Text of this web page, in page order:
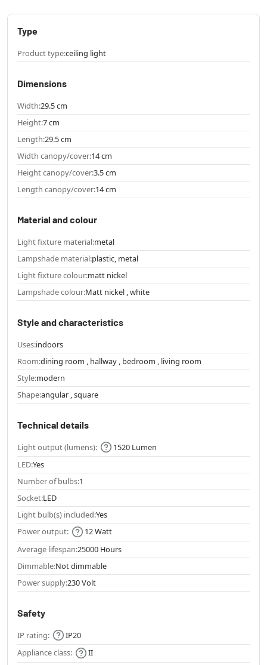
Type
Product type:ceiling light
Dimensions
Width:29.5 cm
Height:7 cm
Length:29.5 cm
Width canopy/cover:14 cm
Height canopy/cover:3.5 cm
Length canopy/cover:14 cm
Material and colour
Light fixture material:metal
Lampshade material:plastic, metal
Light fixture colour:matt nickel
Lampshade colour:Matt nickel , white
Style and characteristics
Uses:indoors
Room:dining room , hallway , bedroom , living room
Style:modern
Shape:angular , square
Technical details
Light output (lumens):
1520 Lumen
LED:Yes
Number of bulbs:1
Socket:LED
Light bulb(s) included:Yes
Power output:
12 Watt
Average lifespan:25000 Hours
Dimmable:Not dimmable
Power supply:230 Volt
Safety
IP rating:
IP20
Appliance class:
II